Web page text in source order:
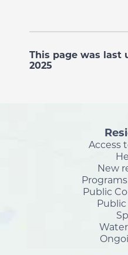
This page was last
2025
Access
New
Public